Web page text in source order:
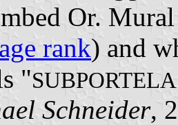
Or.
rank) and
"SUBPORTELA
Schneider,